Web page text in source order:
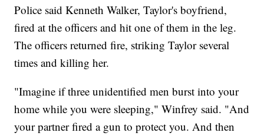
Police said Kenneth Walker, Taylor's boyfriend,
fired at the officers and hit one of them in the leg.
The officers returned fire, striking Taylor several
times and killing her.
"Imagine if three unidentified men burst into your
home while you were sleeping," Winfrey said. "And
your partner fired a gun to protect you. And then